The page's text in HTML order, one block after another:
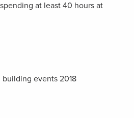
at least 40 hours at